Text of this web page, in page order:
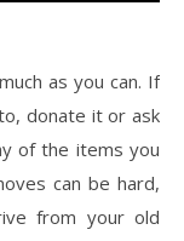
as you can. If
donate it or ask
of the items you
can be hard,
from your old